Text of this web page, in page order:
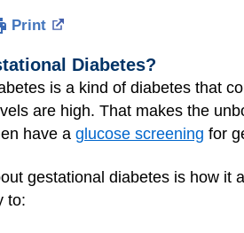
Print
Diabetes?
is a kind of diabetes that
are high. That makes the
have a glucose screening for
gestational diabetes is how it
to: